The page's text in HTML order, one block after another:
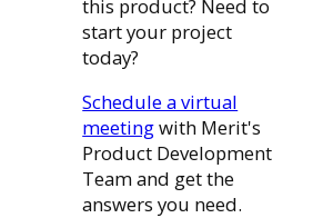
this product? Need to
start your project
today?
Schedule a virtual
meetingwith Merit's
Product Development
Team and get the
answers you need.